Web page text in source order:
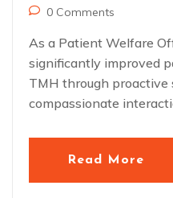
0 Comments
As a Patient Welfare
significantly improved
TMH through proactive
compassionate
Read More